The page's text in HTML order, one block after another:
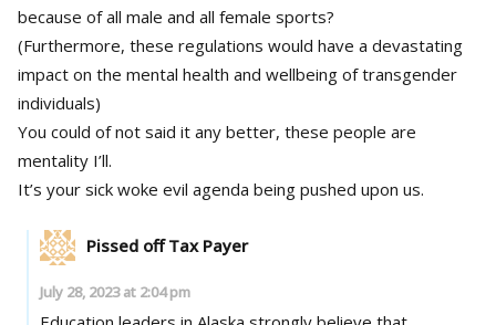
because of all male and all female sports?
(Furthermore, these regulations would have a devastating
impact on the mental health and wellbeing of transgender
individuals)
You could of not said it any better, these people are
mentality I’ll.
It’s your sick woke evil agenda being pushed upon us.
Pissed off Tax Payer
July 28, 2023 at 2:04 pm